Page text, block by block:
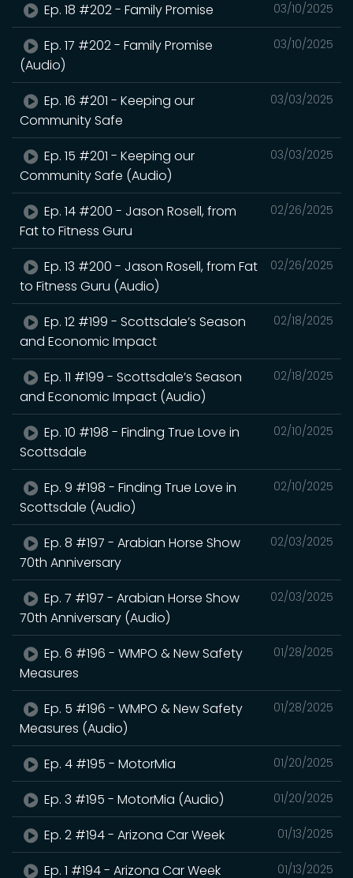
03/10/2025
Ep. 18 #202 - Family Promise
03/10/2025
Ep. 17 #202 - Family Promise
(Audio)
03/03/2025
Ep. 16 #201 - Keeping our
Community Safe
03/03/2025
Ep. 15 #201 - Keeping our
Community Safe (Audio)
02/26/2025
Ep. 14 #200 - Jason Rosell, from
Fat to Fitness Guru
02/26/2025
Ep. 13 #200 - Jason Rosell, from Fat
to Fitness Guru (Audio)
02/18/2025
Ep. 12 #199 - Scottsdale’s Season
and Economic Impact
02/18/2025
Ep. 11 #199 - Scottsdale’s Season
and Economic Impact (Audio)
02/10/2025
Ep. 10 #198 - Finding True Love in
Scottsdale
02/10/2025
Ep. 9 #198 - Finding True Love in
Scottsdale (Audio)
02/03/2025
Ep. 8 #197 - Arabian Horse Show
70th Anniversary
02/03/2025
Ep. 7 #197 - Arabian Horse Show
70th Anniversary (Audio)
01/28/2025
Ep. 6 #196 - WMPO & New Safety
Measures
01/28/2025
Ep. 5 #196 - WMPO & New Safety
Measures (Audio)
01/20/2025
Ep. 4 #195 - MotorMia
01/20/2025
Ep. 3 #195 - MotorMia (Audio)
01/13/2025
Ep. 2 #194 - Arizona Car Week
01/13/2025
Ep. 1 #194 - Arizona Car Week